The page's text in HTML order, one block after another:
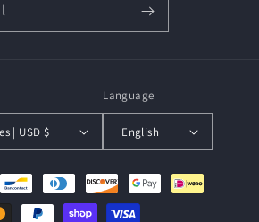
United States | USD $
Language
English